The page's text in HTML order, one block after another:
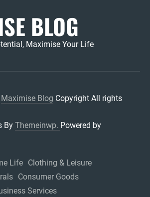
BLOG
Maximise Your Life
Maximise Blog Copyright All rights
By Themeinwp. Powered by
Life Clothing & Leisure
Consumer Goods
Services